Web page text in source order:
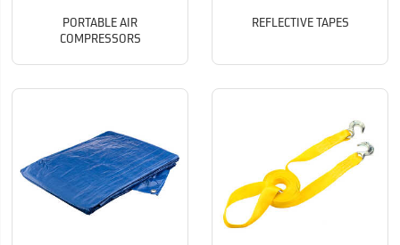
PORTABLE AIR
COMPRESSORS
REFLECTIVE TAPES